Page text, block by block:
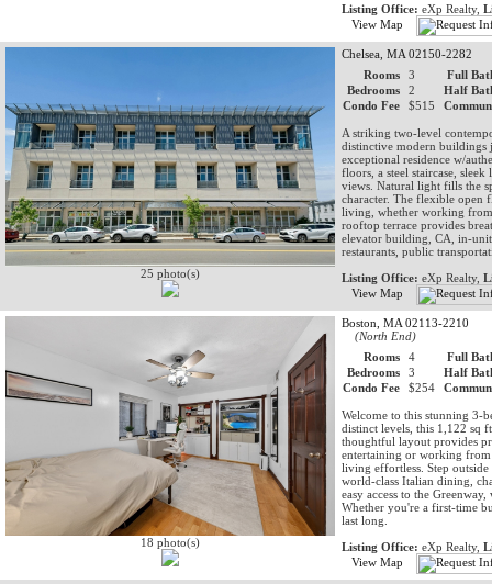
Listing Office: eXp Realty,
View Map
25 photo(s)
Chelsea, MA 02150-2282
Rooms
3
Full
Bedrooms
2
Half
Condo Fee
$515
A striking two-level
distinctive modern buildings
exceptional residence w/
floors, a steel staircase,
views. Natural light fills the
character. The flexible open
living, whether working
rooftop terrace provides
elevator building, CA, in-unit
restaurants, public
Listing Office: eXp Realty,
View Map
18 photo(s)
Boston, MA 02113-2210
(North End)
Rooms
4
Full
Bedrooms
3
Half
Condo Fee
$254
Welcome to this stunning 3-
distinct levels, this 1,122 sq
thoughtful layout provides
entertaining or working
living effortless. Step
world-class Italian dining,
easy access to the
Whether you're a first-time
last long.
Listing Office: eXp Realty,
View Map